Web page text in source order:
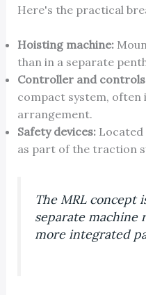
Here's the practical
Hoisting machine:
than in a separate
Controller and
compact system, often
arrangement.
Safety devices:Located
as part of the traction
The MRL concept
separate machine
more integrated